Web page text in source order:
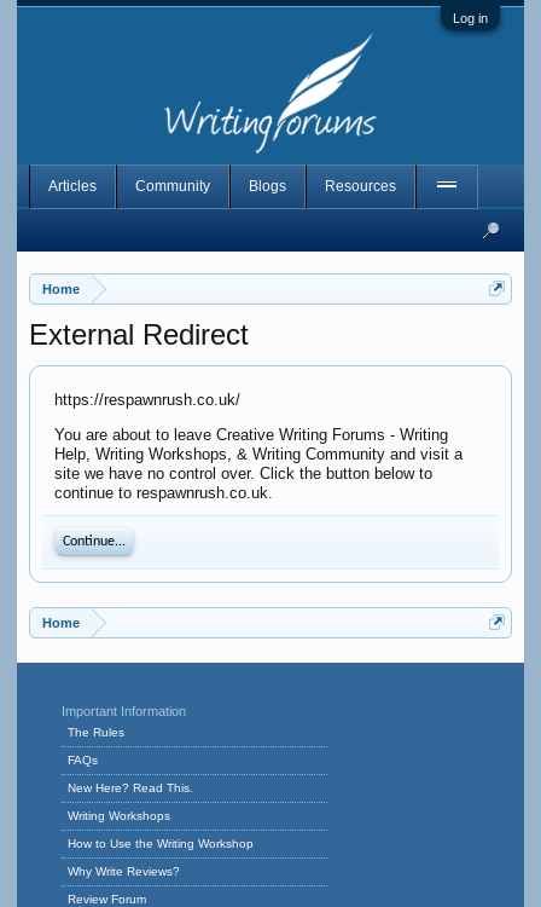
Log in
Home
External Redirect
https://respawnrush.co.uk/
You are about to leave Creative Writing Forums - Writing
Help, Writing Workshops, & Writing Community and visit a
site we have no control over. Click the button below to
continue to respawnrush.co.uk.
Continue...
Home
Articles Community Blogs Resources
Important Information
The Rules
FAQs
New Here? Read This.
Writing Workshops
How to Use the Writing Workshop
Why Write Reviews?
Review Forum